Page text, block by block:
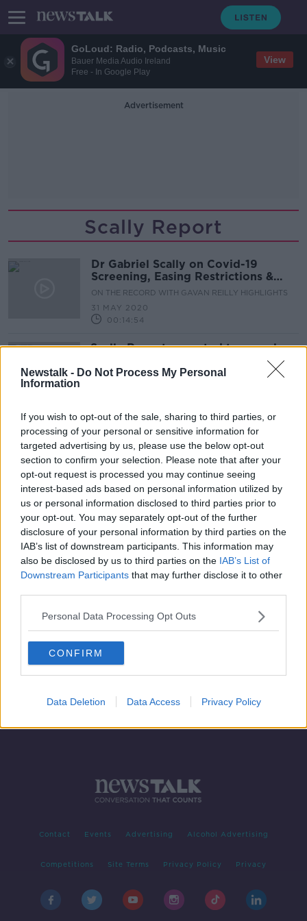
GoLoud: Radio, Podcasts, Music
Bauer Media Audio Ireland
Free - In Google Play
View
Newstalk - Do Not Process My Personal
Information
If you wish to opt-out of the sale, sharing to third parties, or
processing of your personal or sensitive information for
targeted advertising by us, please use the below opt-out
section to confirm your selection. Please note that after your
opt-out request is processed you may continue seeing
interest-based ads based on personal information utilized by
us or personal information disclosed to third parties prior to
your opt-out. You may separately opt-out of the further
disclosure of your personal information by third parties on the
IAB’s list of downstream participants. This information may
also be disclosed by us to third parties on the IAB’s List of
Downstream Participants that may further disclose it to other
Personal Data Processing Opt Outs
CONFIRM
Data Deletion Data Access Privacy Policy
Advertisement
Scally Report
Dr Gabriel Scally on Covid-19
Screening, Easing Restrictions &
Quarantine Measures
ON THE RECORD WITH GAVAN REILLY HIGHLIGHTS
31 MAY 2020
00:14:54
Scally Report expected to reveal
scale of outsourcing of Irish smear
tests to US labs
Advertisement
Morning top 5: Second Scally Report
due; O'Connell Street stabbing;
Government spending plan
criticised
Contact Events Advertising Alcohol Advertising
Competitions Site Terms Privacy Policy Privacy